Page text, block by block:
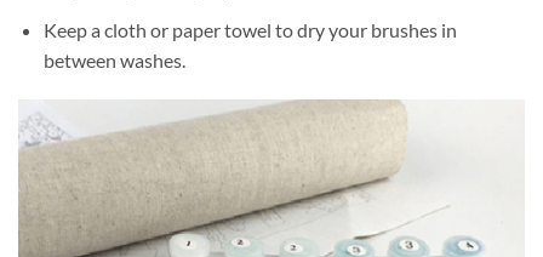
Keep a cloth or paper towel to dry your brushes in
between washes.